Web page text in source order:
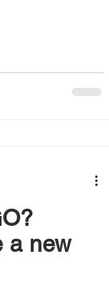
a new